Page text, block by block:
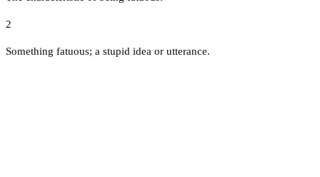
2
Something fatuous; a stupid idea or utterance.